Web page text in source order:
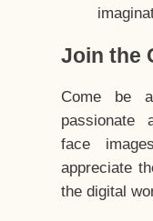
Join the
Come be
passionate
face
appreciate
the digital